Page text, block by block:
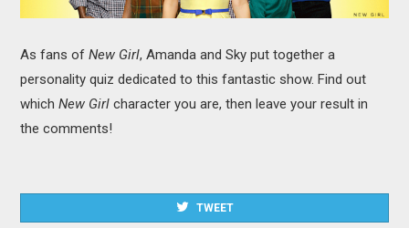
MUSIC
COLUMNS
As fans ofNew Girl, Amanda and Sky put together a
personality quiz dedicated to this fantastic show. Find out
whichNew Girlcharacter you are, then leave your result in
the comments!
TWEET